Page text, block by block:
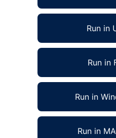
Run in
Run in
Run in
Run in